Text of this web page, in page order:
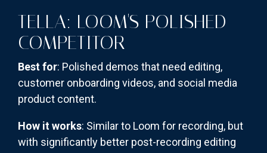
TELLA: LOOM'S POLISHED
COMPETITOR
Best for: Polished demos that need editing,
customer onboarding videos, and social media
product content.
How it works: Similar to Loom for recording, but
with significantly better post-recording editing